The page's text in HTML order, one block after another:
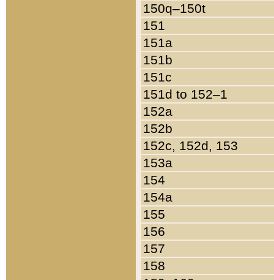
150q–150t
151
151a
151b
151c
151d to 152–1
152a
152b
152c, 152d, 153
153a
154
154a
155
156
157
158